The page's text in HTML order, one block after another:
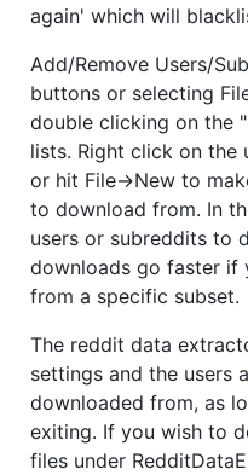
again' which will
Add/Remove Users/
buttons or selecting
double clicking on the
lists. Right click on
or hit File->New to
to download from. In
users or subreddits to
downloads go faster if
from a specific subset.
The reddit data
settings and the users
downloaded from, as
exiting. If you wish to
files under